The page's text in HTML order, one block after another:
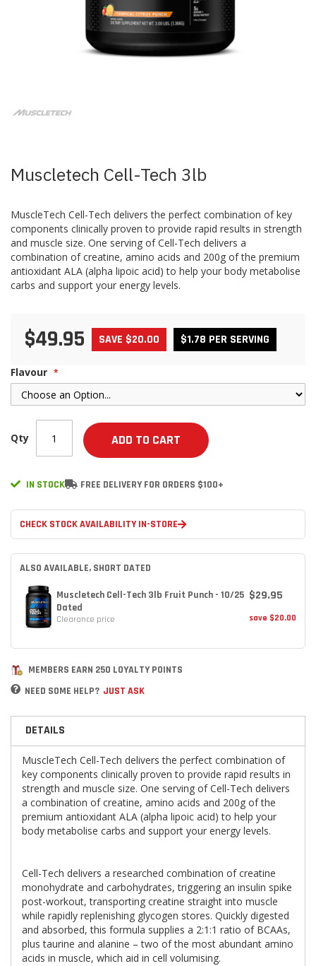
the
gallery
Muscletech Cell-Tech 3lb
MuscleTech Cell-Tech delivers the perfect combination of key
components clinically proven to provide rapid results in strength
and muscle size. One serving of Cell-Tech delivers a
combination of creatine, amino acids and 200g of the premium
antioxidant ALA (alpha lipoic acid) to help your body metabolise
carbs and support your energy levels.
$49.95 SAVE $20.00 $1.78 PER SERVING
Flavour
Qty ADD TO CART
IN STOCK FREE DELIVERY FOR ORDERS $100+
CHECK STOCK AVAILABILITY IN-STORE
ALSO AVAILABLE, SHORT DATED
Muscletech Cell-Tech 3lb Fruit Punch - 10/25
Dated
Clearance price
$29.95
save $20.00
MEMBERS EARN 250 LOYALTY POINTS
NEED SOME HELP? JUST ASK
DETAILS
MuscleTech Cell-Tech delivers the perfect combination of
key components clinically proven to provide rapid results in
strength and muscle size. One serving of Cell-Tech delivers
a combination of creatine, amino acids and 200g of the
premium antioxidant ALA (alpha lipoic acid) to help your
body metabolise carbs and support your energy levels.
Cell-Tech delivers a researched combination of creatine
monohydrate and carbohydrates, triggering an insulin spike
post-workout, transporting creatine straight into muscle
while rapidly replenishing glycogen stores. Quickly digested
and absorbed, this formula supplies a 2:1:1 ratio of BCAAs,
plus taurine and alanine – two of the most abundant amino
acids in muscle, which aid in cell volumising.